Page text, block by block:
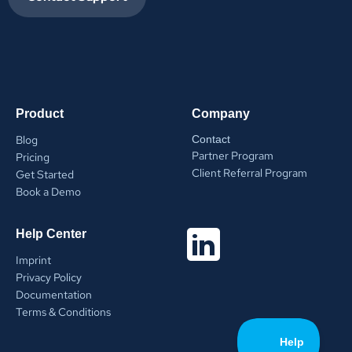
Product
Blog
Pricing
Get Started
Book a Demo
Company
Contact
Partner Program
Client Referral Program
Help Center
Imprint
Privacy Policy
Documentation
Terms & Conditions